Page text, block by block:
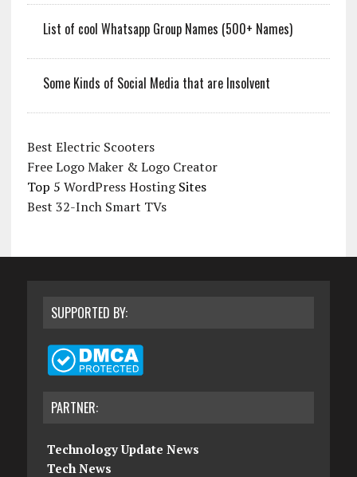
List of cool Whatsapp Group Names (500+ Names)
Some Kinds of Social Media that are Insolvent
Best Electric Scooters
Free Logo Maker & Logo Creator
Top 5 WordPress HostingSites
Best 32-Inch Smart TVs
SUPPORTED BY:
PARTNER:
Technology Update News
Tech News